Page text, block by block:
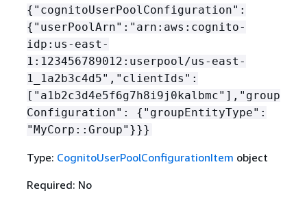
{ "cognitoUserPoolConfiguration":
{ "userPoolArn":"arn:aws:cognito-
idp:us-east-
1:123456789012:userpool/us-east-
1_1a2b3c4d5","clientIds":
["a1b2c3d4e5f6g7h8i9j0kalbmc"],"group
Configuration": { "groupEntityType":
"MyCorp::Group"}}}
Type: CognitoUserPoolConfigurationItem object
Required: No